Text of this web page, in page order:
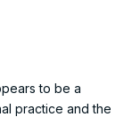
to be a
practice and the